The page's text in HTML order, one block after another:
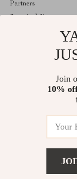
Partners
Welcome to
bringing together the
something very
Join
10%